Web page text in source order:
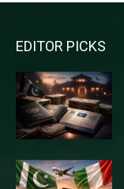
EDITOR PICKS